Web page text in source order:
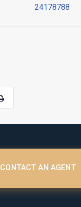
24178788
CONTACT AN AGENT